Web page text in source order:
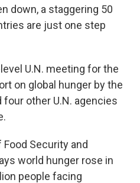
down, a staggering 50
are just one step
U.N. meeting for the
on global hunger by the
four other U.N. agencies
Security and
world hunger rose in
people facing